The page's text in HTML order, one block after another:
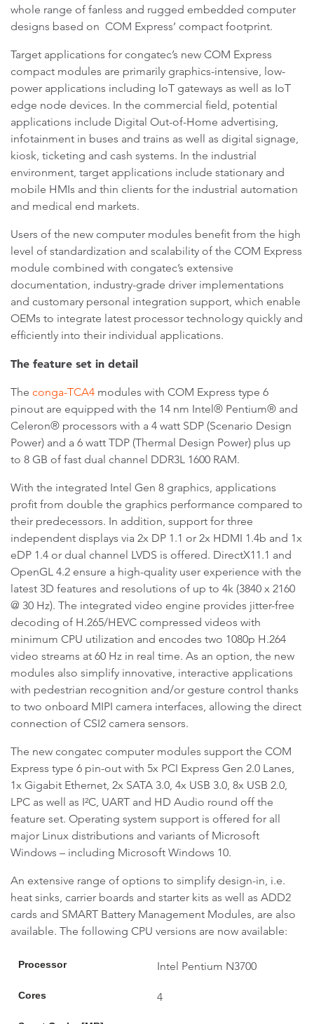
whole range of fanless and rugged embedded computer
designs based on COM Express’ compact footprint.
Target applications for congatec’s new COM Express
compact modules are primarily graphics-intensive, low-
power applications including IoT gateways as well as IoT
edge node devices. In the commercial field, potential
applications include Digital Out-of-Home advertising,
infotainment in buses and trains as well as digital signage,
kiosk, ticketing and cash systems. In the industrial
environment, target applications include stationary and
mobile HMIs and thin clients for the industrial automation
and medical end markets.
Users of the new computer modules benefit from the high
level of standardization and scalability of the COM Express
module combined with congatec’s extensive
documentation, industry-grade driver implementations
and customary personal integration support, which enable
OEMs to integrate latest processor technology quickly and
efficiently into their individual applications.
The feature set in detail
The conga-TCA4 modules with COM Express type 6
pinout are equipped with the 14 nm Intel® Pentium® and
Celeron® processors with a 4 watt SDP (Scenario Design
Power) and a 6 watt TDP (Thermal Design Power) plus up
to 8 GB of fast dual channel DDR3L 1600 RAM.
With the integrated Intel Gen 8 graphics, applications
profit from double the graphics performance compared to
their predecessors. In addition, support for three
independent displays via 2x DP 1.1 or 2x HDMI 1.4b and 1x
eDP 1.4 or dual channel LVDS is offered. DirectX11.1 and
OpenGL 4.2 ensure a high-quality user experience with the
latest 3D features and resolutions of up to 4k (3840 x 2160
@ 30 Hz). The integrated video engine provides jitter-free
decoding of H.265/HEVC compressed videos with
minimum CPU utilization and encodes two 1080p H.264
video streams at 60 Hz in real time. As an option, the new
modules also simplify innovative, interactive applications
with pedestrian recognition and/or gesture control thanks
to two onboard MIPI camera interfaces, allowing the direct
connection of CSI2 camera sensors.
The new congatec computer modules support the COM
Express type 6 pin-out with 5x PCI Express Gen 2.0 Lanes,
1x Gigabit Ethernet, 2x SATA 3.0, 4x USB 3.0, 8x USB 2.0,
LPC as well as I²C, UART and HD Audio round off the
feature set. Operating system support is offered for all
major Linux distributions and variants of Microsoft
Windows – including Microsoft Windows 10.
An extensive range of options to simplify design-in, i.e.
heat sinks, carrier boards and starter kits as well as ADD2
cards and SMART Battery Management Modules, are also
available. The following CPU versions are now available:
Processor Intel Pentium N3700
Cores 4